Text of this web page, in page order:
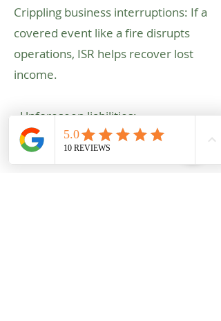
Crippling business interruptions: If a
covered event like a fire disrupts
operations, ISR helps recover lost
income.
- Unforeseen liabilities:
Pollution, product defects, and
cyber threats are just a few areas